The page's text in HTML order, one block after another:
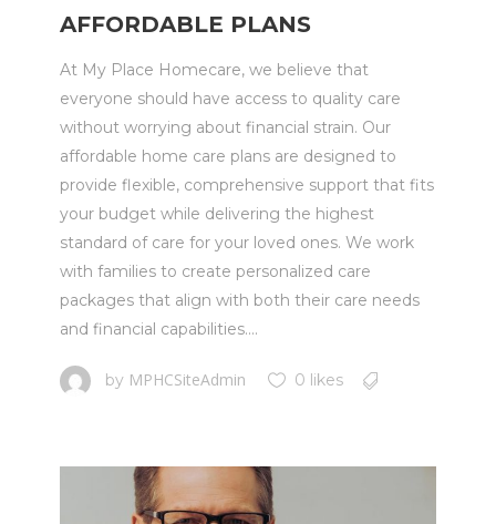
AFFORDABLE PLANS
At My Place Homecare, we believe that
everyone should have access to quality care
without worrying about financial strain. Our
affordable home care plans are designed to
provide flexible, comprehensive support that fits
your budget while delivering the highest
standard of care for your loved ones. We work
with families to create personalized care
packages that align with both their care needs
and financial capabilities....
by MPHCSiteAdmin 0 likes